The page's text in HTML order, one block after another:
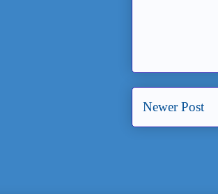
Newer Post